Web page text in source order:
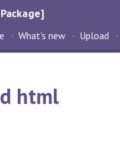
What's new Upload
html